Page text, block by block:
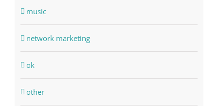
music
network marketing
ok
other